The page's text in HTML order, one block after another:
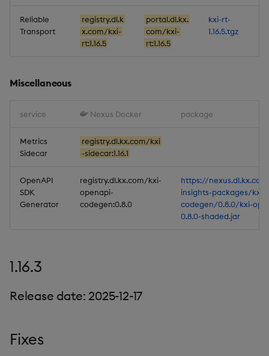
Reliable
Transport
registry.dl.k
x.com/kxi-
rt:1.16.5
portal.dl.kx.
com/kxi-
rt:1.16.5
kxi-rt-
1.16.5.tgz
Miscellaneous
service Nexus Docker package
Metrics
Sidecar
registry.dl.kx.com/kxi
-sidecar:1.16.1
OpenAPI
SDK
Generator
registry.dl.kx.com/kxi-
openapi-
codegen:0.8.0
https://
insights-packages/kxi-
codegen/0.8.0/kxi-
0.8.0-shaded.jar
1.16.3
Release date: 2025-12-17
Fixes